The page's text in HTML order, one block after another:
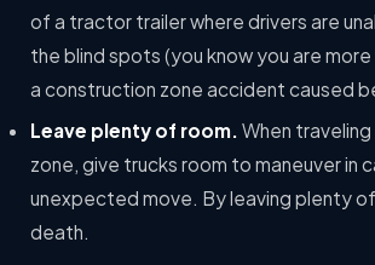
of a tractor trailer where drivers are
the blind spots (you know you are
a construction zone accident caused
Leave plenty of room. When
zone, give trucks room to maneuver in
unexpected move. By leaving plenty
death.